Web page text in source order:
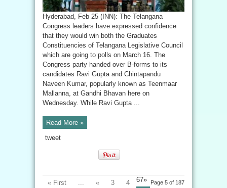
Hyderabad, Feb 25 (INN): The Telangana
Congress leaders have expressed confidence
that they would win both the Graduates
Constituencies of Telangana Legislative Council
which are going to polls on March 16. The
Congress party handed over B-forms to its
candidates Ravi Gupta and Chintapandu
Naveen Kumar, popularly known as Teenmaar
Mallanna, at Gandhi Bhavan here on
Wednesday. While Ravi Gupta ...
Read More »
tweet
Page 5 of 187
« First ... « 3
4
67»